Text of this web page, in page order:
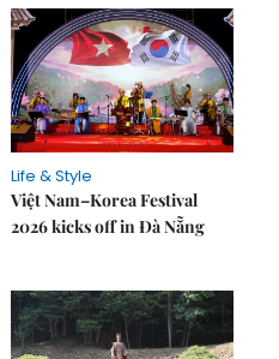
Life & Style
Việt Nam–Korea Festival
2026 kicks off in Đà Nẵng